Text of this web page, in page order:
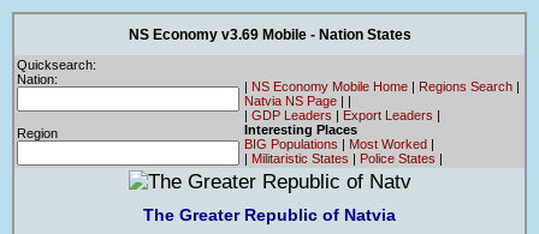
NS Economy v3.69 Mobile - Nation States
Quicksearch:
Nation:
Region
| NS Economy Mobile Home | Regions Search |
Natvia NS Page | |
| GDP Leaders | Export Leaders |
Interesting Places
BIG Populations | Most Worked |
| Militaristic States | Police States |
The Greater Republic of Natvia